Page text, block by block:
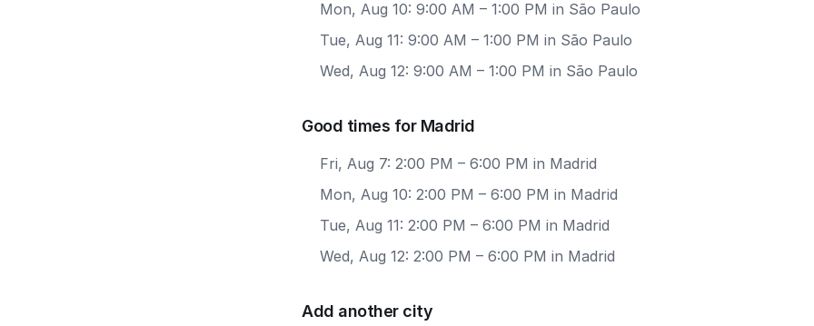
Mon, Aug 10: 9:00 AM – 1:00 PM in São Paulo
Tue, Aug 11: 9:00 AM – 1:00 PM in São Paulo
Wed, Aug 12: 9:00 AM – 1:00 PM in São Paulo
Good times for Madrid
Fri, Aug 7: 2:00 PM – 6:00 PM in Madrid
Mon, Aug 10: 2:00 PM – 6:00 PM in Madrid
Tue, Aug 11: 2:00 PM – 6:00 PM in Madrid
Wed, Aug 12: 2:00 PM – 6:00 PM in Madrid
Add another city